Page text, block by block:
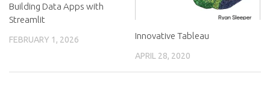
Building Data Apps with
Streamlit
FEBRUARY 1, 2026 Innovative Tableau
APRIL 28, 2020